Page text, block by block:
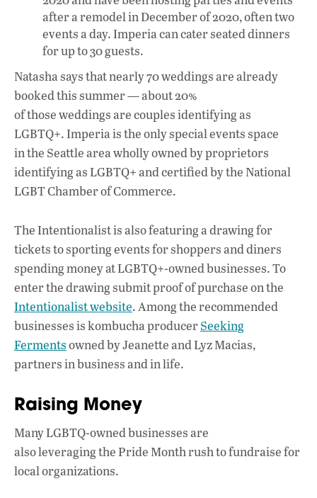
after a remodel in December of 2020, often two
events a day. Imperia can cater seated dinners
for up to 30 guests.
Natasha says that nearly 70 weddings are already
booked this summer — about 20%
of those weddings are couples identifying as
LGBTQ+. Imperia is the only special events space
in the Seattle area wholly owned by proprietors
identifying as LGBTQ+ and certified by the National
LGBT Chamber of Commerce.
The Intentionalist is also featuring a drawing for
tickets to sporting events for shoppers and diners
spending money at LGBTQ+-owned businesses. To
enter the drawing submit proof of purchase on the
Intentionalist website. Among the recommended
businesses is kombucha producerSeeking
Fermentsowned by Jeanette and Lyz Macias,
partners in business and in life.
Raising Money
Many LGBTQ-owned businesses are
also leveraging the Pride Month rush to fundraise for
local organizations.